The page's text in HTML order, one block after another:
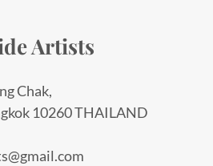
Artists
Chak,
10260 THAILAND